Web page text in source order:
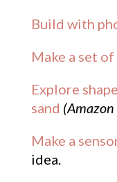
Build with
Make a set
Explore
sand
Make a
idea.